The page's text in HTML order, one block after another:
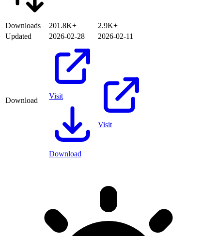
Downloads 201.8K+
2.9K+
Updated
2026-02-28 2026-02-11
Download
Visit
Download
Visit